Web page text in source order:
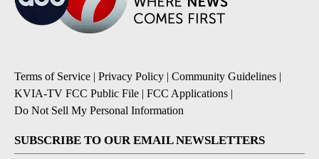
Terms of Service | Privacy Policy | Community Guidelines |
KVIA-TV FCC Public File | FCC Applications |
Do Not Sell My Personal Information
SUBSCRIBE TO OUR EMAIL NEWSLETTERS